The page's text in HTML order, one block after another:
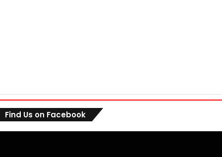
Find Us on Facebook